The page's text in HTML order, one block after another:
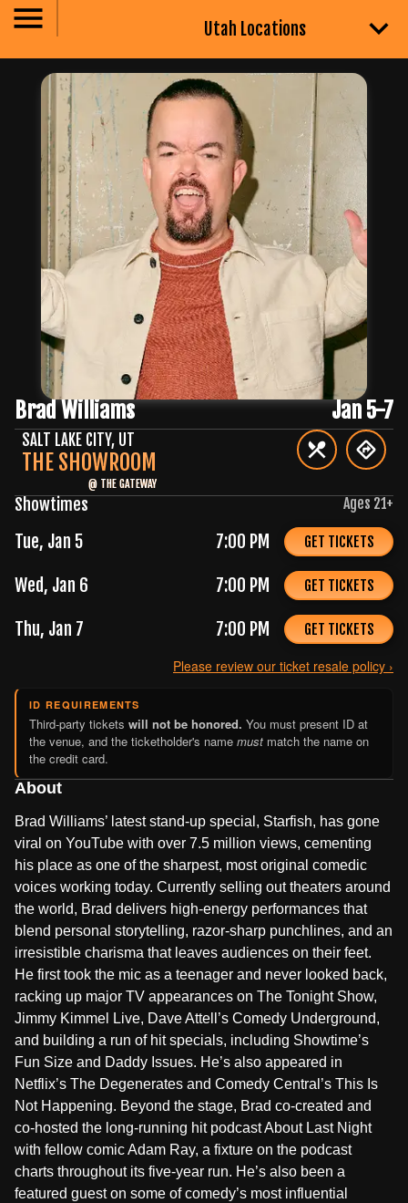
Utah Locations
Brad Williams Jan 5-7
SALT LAKE CITY, UT
THE SHOWROOM
@ THE GATEWAY
Showtimes Ages 21+
Tue, Jan 5 7:00 PM GET TICKETS
Wed, Jan 6 7:00 PM GET TICKETS
Thu, Jan 7 7:00 PM
GET TICKETS
Please review our ticket resale policy ›
ID REQUIREMENTS
Third-party tickets will not be honored. You must present ID at
the venue, and the ticketholder's name must match the name on
the credit card.
About
Brad Williams’ latest stand-up special, Starfish, has gone
viral on YouTube with over 7.5 million views, cementing
his place as one of the sharpest, most original comedic
voices working today. Currently selling out theaters around
the world, Brad delivers high-energy performances that
blend personal storytelling, razor-sharp punchlines, and an
irresistible charisma that leaves audiences on their feet.
He first took the mic as a teenager and never looked back,
racking up major TV appearances on The Tonight Show,
Jimmy Kimmel Live, Dave Attell’s Comedy Underground,
and building a run of hit specials, including Showtime’s
Fun Size and Daddy Issues. He’s also appeared in
Netflix’s The Degenerates and Comedy Central’s This Is
Not Happening. Beyond the stage, Brad co-created and
co-hosted the long-running hit podcast About Last Night
with fellow comic Adam Ray, a fixture on the podcast
charts throughout its five-year run. He’s also been a
featured guest on some of comedy’s most influential